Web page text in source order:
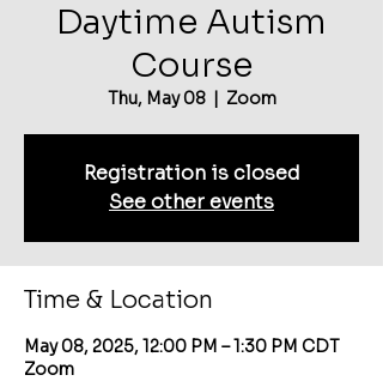
Daytime Autism
Course
Thu, May 08
  |
Zoom
Registration is closed
See other events
Time & Location
May 08, 2025, 12:00 PM – 1:30 PM CDT
Zoom